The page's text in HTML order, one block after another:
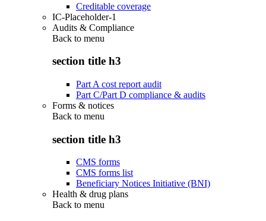
Creditable coverage
IC-Placeholder-1
Audits & Compliance
Back to menu
section title h3
Part A cost report audit
Part C/Part D compliance & audits
Forms & notices
Back to menu
section title h3
CMS forms
CMS forms list
Beneficiary Notices Initiative (BNI)
Health & drug plans
Back to menu